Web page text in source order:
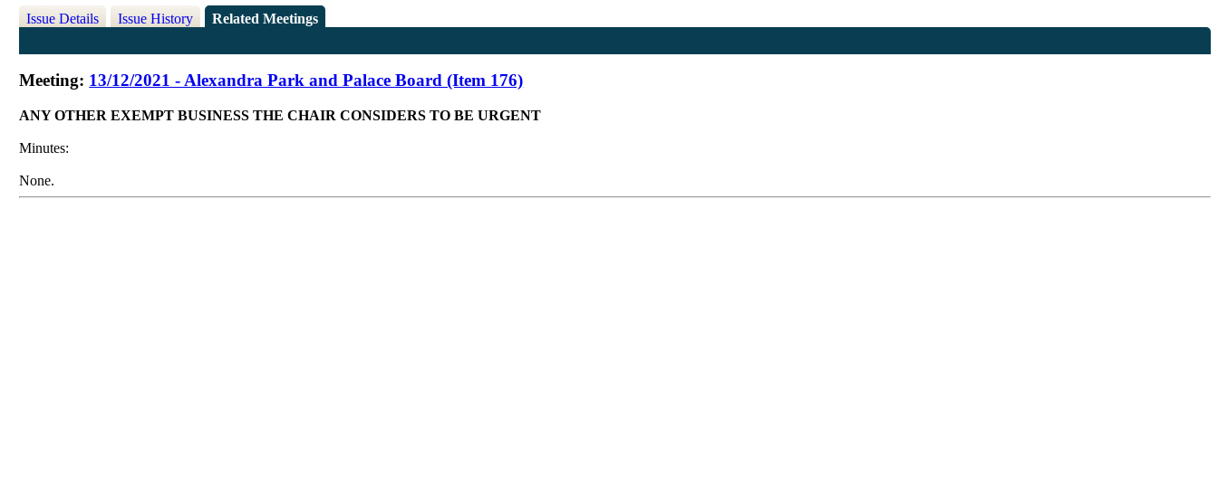
Issue Details Issue History Related Meetings
Meeting: 13/12/2021 - Alexandra Park and Palace Board (Item 176)
ANY OTHER EXEMPT BUSINESS THE CHAIR CONSIDERS TO BE URGENT
Minutes:
None.